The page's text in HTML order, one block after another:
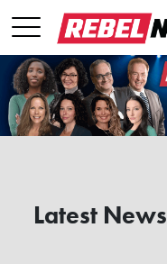
Latest News